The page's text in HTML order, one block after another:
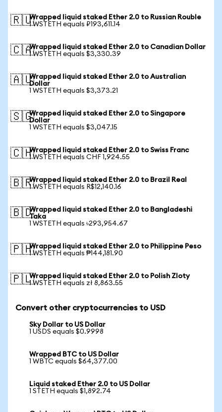
🇷🇺Wrapped liquid staked Ether 2.0 to Russian Rouble
1 WSTETH equals ₽193,611.14
🇨🇦Wrapped liquid staked Ether 2.0 to Canadian Dollar
1 WSTETH equals $3,330.39
🇦🇺Wrapped liquid staked Ether 2.0 to Australian
Dollar
1 WSTETH equals $3,373.21
🇸🇬Wrapped liquid staked Ether 2.0 to Singapore
Dollar
1 WSTETH equals $3,047.15
🇨🇭Wrapped liquid staked Ether 2.0 to Swiss Franc
1 WSTETH equals CHF 1,924.55
🇧🇷Wrapped liquid staked Ether 2.0 to Brazil Real
1 WSTETH equals R$12,140.16
🇧🇩Wrapped liquid staked Ether 2.0 to Bangladeshi
Taka
1 WSTETH equals ৳293,954.67
🇵🇭Wrapped liquid staked Ether 2.0 to Philippine Peso
1 WSTETH equals ₱144,181.90
🇵🇱Wrapped liquid staked Ether 2.0 to Polish Zloty
1 WSTETH equals zł 8,863.55
Convert other cryptocurrencies to USD
Sky Dollar to US Dollar
1 USDS equals $0.9998
Wrapped BTC to US Dollar
1 WBTC equals $64,377.00
Liquid staked Ether 2.0 to US Dollar
1 STETH equals $1,892.74